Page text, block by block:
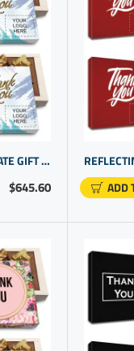
$645.60
ELEGANT LUXURY CHOCOLATE GIFT | TAILORED CORPORATE PRESENTS IDEAS | CUSTOM BOXES WITH LOGO
ADD